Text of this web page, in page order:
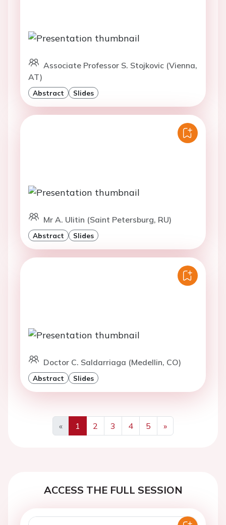
Associate Professor S. Stojkovic (Vienna,
AT)
Abstract Slides
Mr A. Ulitin (Saint Petersburg, RU)
Abstract Slides
Doctor C. Saldarriaga (Medellin, CO)
Abstract Slides
«
Previous
1 2 3 4 5
»
Next
ACCESS THE FULL SESSION